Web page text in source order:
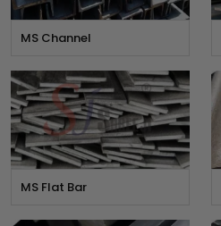
MS Channel
MS Flat Bar